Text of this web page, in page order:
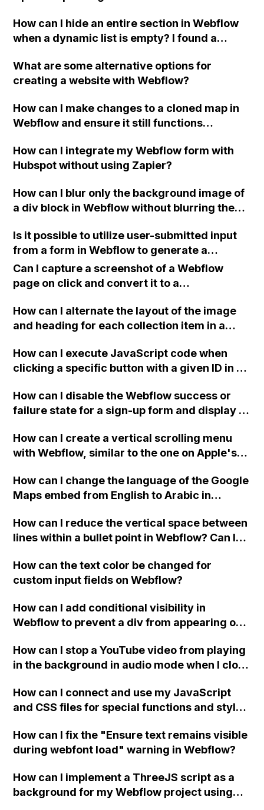
How can I hide an entire section in Webflow
when a dynamic list is empty? I found a
I need further clarification.
What are some alternative options for
creating a website with Webflow?
How can I make changes to a cloned map in
Webflow and ensure it still functions
How can I integrate my Webflow form with
Hubspot without using Zapier?
How can I blur only the background image of
a div block in Webflow without blurring the
Is it possible to utilize user-submitted input
from a form in Webflow to generate a
customized message?
Can I capture a screenshot of a Webflow
page on click and convert it to a
How can I alternate the layout of the image
and heading for each collection item in a
How can I execute JavaScript code when
clicking a specific button with a given ID in a
How can I disable the Webflow success or
failure state for a sign-up form and display a
Webflow form submit state?
How can I create a vertical scrolling menu
with Webflow, similar to the one on Apple's
when the menu doesn't fit on one screen?
How can I change the language of the Google
Maps embed from English to Arabic in
How can I reduce the vertical space between
lines within a bullet point in Webflow? Can I
"Services" page?
How can the text color be changed for
custom input fields on Webflow?
How can I add conditional visibility in
Webflow to prevent a div from appearing on
How can I stop a YouTube video from playing
in the background in audio mode when I close
How can I connect and use my JavaScript
and CSS files for special functions and styles
How can I fix the "Ensure text remains visible
during webfont load" warning in Webflow?
How can I implement a ThreeJS script as a
background for my Webflow project using